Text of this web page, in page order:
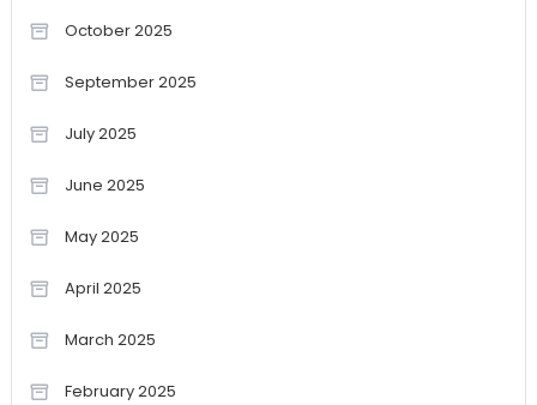
October 2025
September 2025
July 2025
June 2025
May 2025
April 2025
March 2025
February 2025